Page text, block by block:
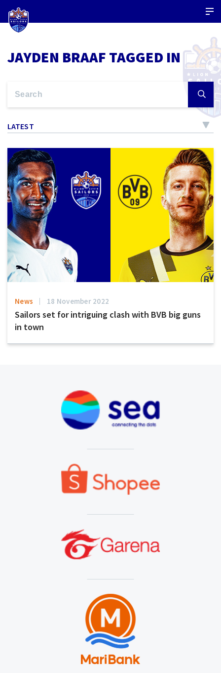
JAYDEN BRAAF TAGGED IN
LATEST
News 18 November 2022
Sailors set for intriguing clash with BVB big guns
in town